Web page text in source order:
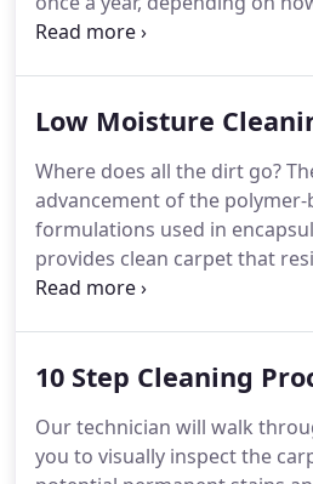
offices, restaurants, casinos,
movie theaters, hotels/
pets you have walking on your
difficult it will be to remove.
cocktail, Blood, Vomit, Feces,
Chewing gum are all
Low Moisture
Where does all the dirt go?
advancement of the polymer-
formulations used in
provides clean carpet that
wicking of stains, keeping
technologies while also
cleaning are of primary
and professionals looking to
10 Step Cleaning
Our technician will walk
you to visually inspect the